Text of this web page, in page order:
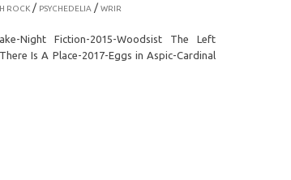
ROCK / PSYCHEDELIA / WRIR
Night Fiction-2015-Woodsist The Left
Is A Place-2017-Eggs in Aspic-Cardinal